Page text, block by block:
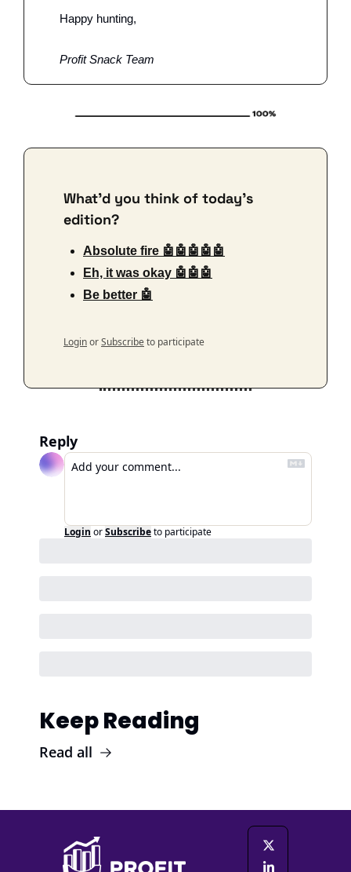
Happy hunting,
Profit Snack Team
What'd you think of today's
edition?
Absolute fire 🤖🤖🤖🤖🤖
Eh, it was okay 🤖🤖🤖
Be better 🤖
LoginorSubscribeto participate
Reply
Login orSubscribeto participate
Keep Reading
Read all